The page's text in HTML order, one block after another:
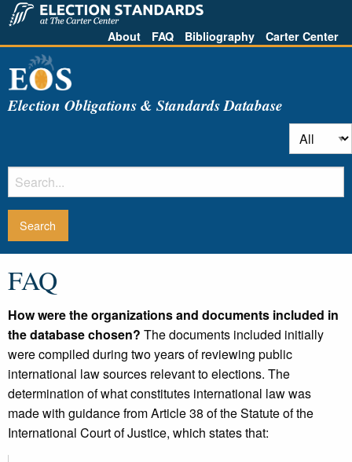
About FAQ Bibliography Carter Center
Election Obligations & Standards Database
FAQ
How were the organizations and documents included in
the database chosen? The documents included initially
were compiled during two years of reviewing public
international law sources relevant to elections. The
determination of what constitutes international law was
made with guidance from Article 38 of the Statute of the
International Court of Justice, which states that: